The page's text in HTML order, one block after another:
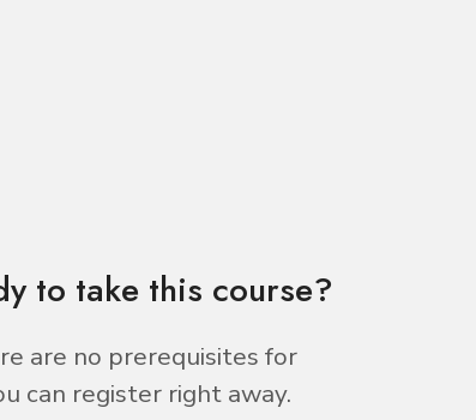
to take this course?
are no prerequisites for
can register right away.